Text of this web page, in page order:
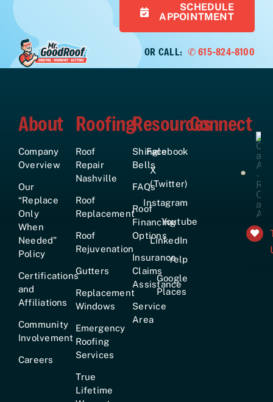
SCHEDULE
APPOINTMENT
OR CALL: ✆ 615-824-8100
About
Company
Overview
Our
“Replace
Only
When
Needed”
Policy
Certifications
and
Affiliations
Community
Involvement
Careers
Roofing
Roof
Repair
Nashville
Roof
Replacement
Roof
Rejuvenation
Gutters
Replacement
Windows
Emergency
Roofing
Services
True
Lifetime
Resources
Shingle
Bells
FAQs
Roof
Financing
Options
Insurance
Claims
Assistance
Service
Area
Connect
Facebook
X
(Twitter)
Instagram
Youtube
LinkedIn
Yelp
Google
Places